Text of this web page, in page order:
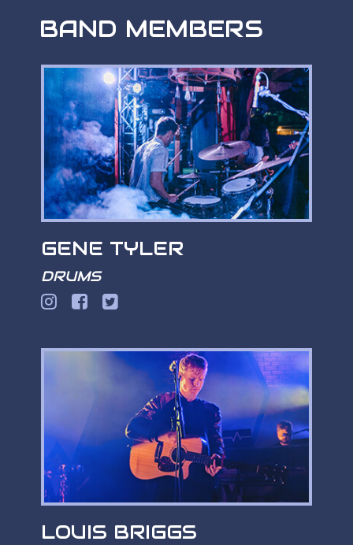
BAND MEMBERS
GENE TYLER
DRUMS
LOUIS BRIGGS